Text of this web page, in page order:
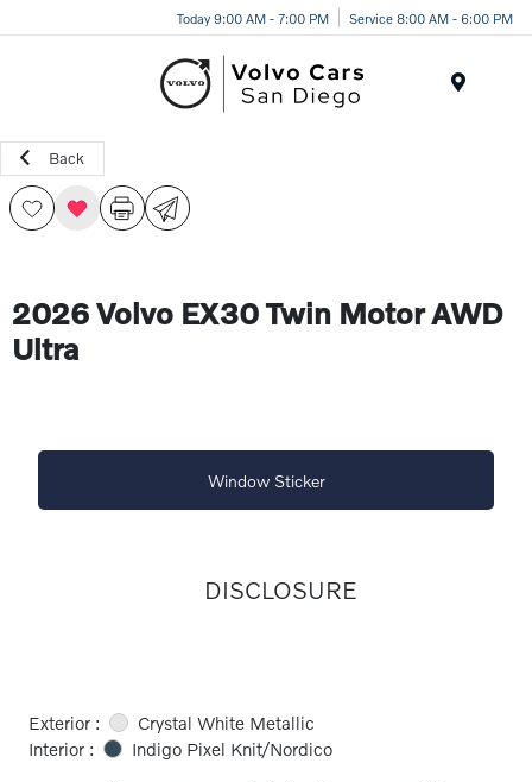
Today 9:00 AM - 7:00 PM Service 8:00 AM - 6:00 PM
Back
2026 Volvo EX30 Twin Motor AWD
Ultra
Window Sticker
DISCLOSURE
Exterior :
Crystal White Metallic
Interior :
Indigo Pixel Knit/Nordico